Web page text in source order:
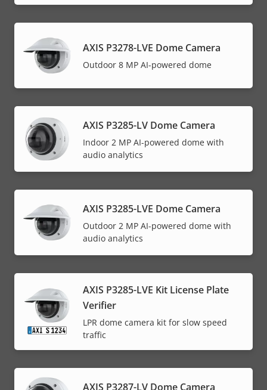
AXIS P3278-LVE Dome Camera
Outdoor 8 MP AI-powered dome
AXIS P3285-LV Dome Camera
Indoor 2 MP AI-powered dome with
audio analytics
AXIS P3285-LVE Dome Camera
Outdoor 2 MP AI-powered dome with
audio analytics
AXIS P3285-LVE Kit License Plate
Verifier
LPR dome camera kit for slow speed
traffic
AXIS P3287-LV Dome Camera